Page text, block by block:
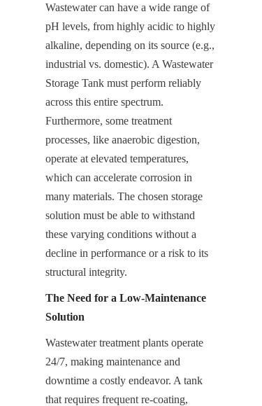
Wastewater can have a wide range of
pH levels, from highly acidic to highly
alkaline, depending on its source (e.g.,
industrial vs. domestic). A Wastewater
Storage Tank must perform reliably
across this entire spectrum.
Furthermore, some treatment
processes, like anaerobic digestion,
operate at elevated temperatures,
which can accelerate corrosion in
many materials. The chosen storage
solution must be able to withstand
these varying conditions without a
decline in performance or a risk to its
structural integrity.
The Need for a Low-Maintenance
Solution
Wastewater treatment plants operate
24/7, making maintenance and
downtime a costly endeavor. A tank
that requires frequent re-coating,